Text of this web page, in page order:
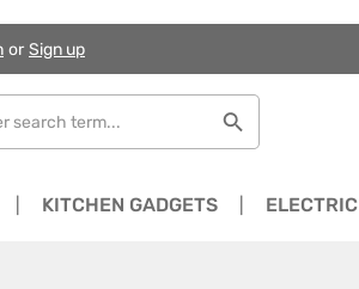
main navigation
or Sign up
KITCHEN GADGETS ELECTRIC